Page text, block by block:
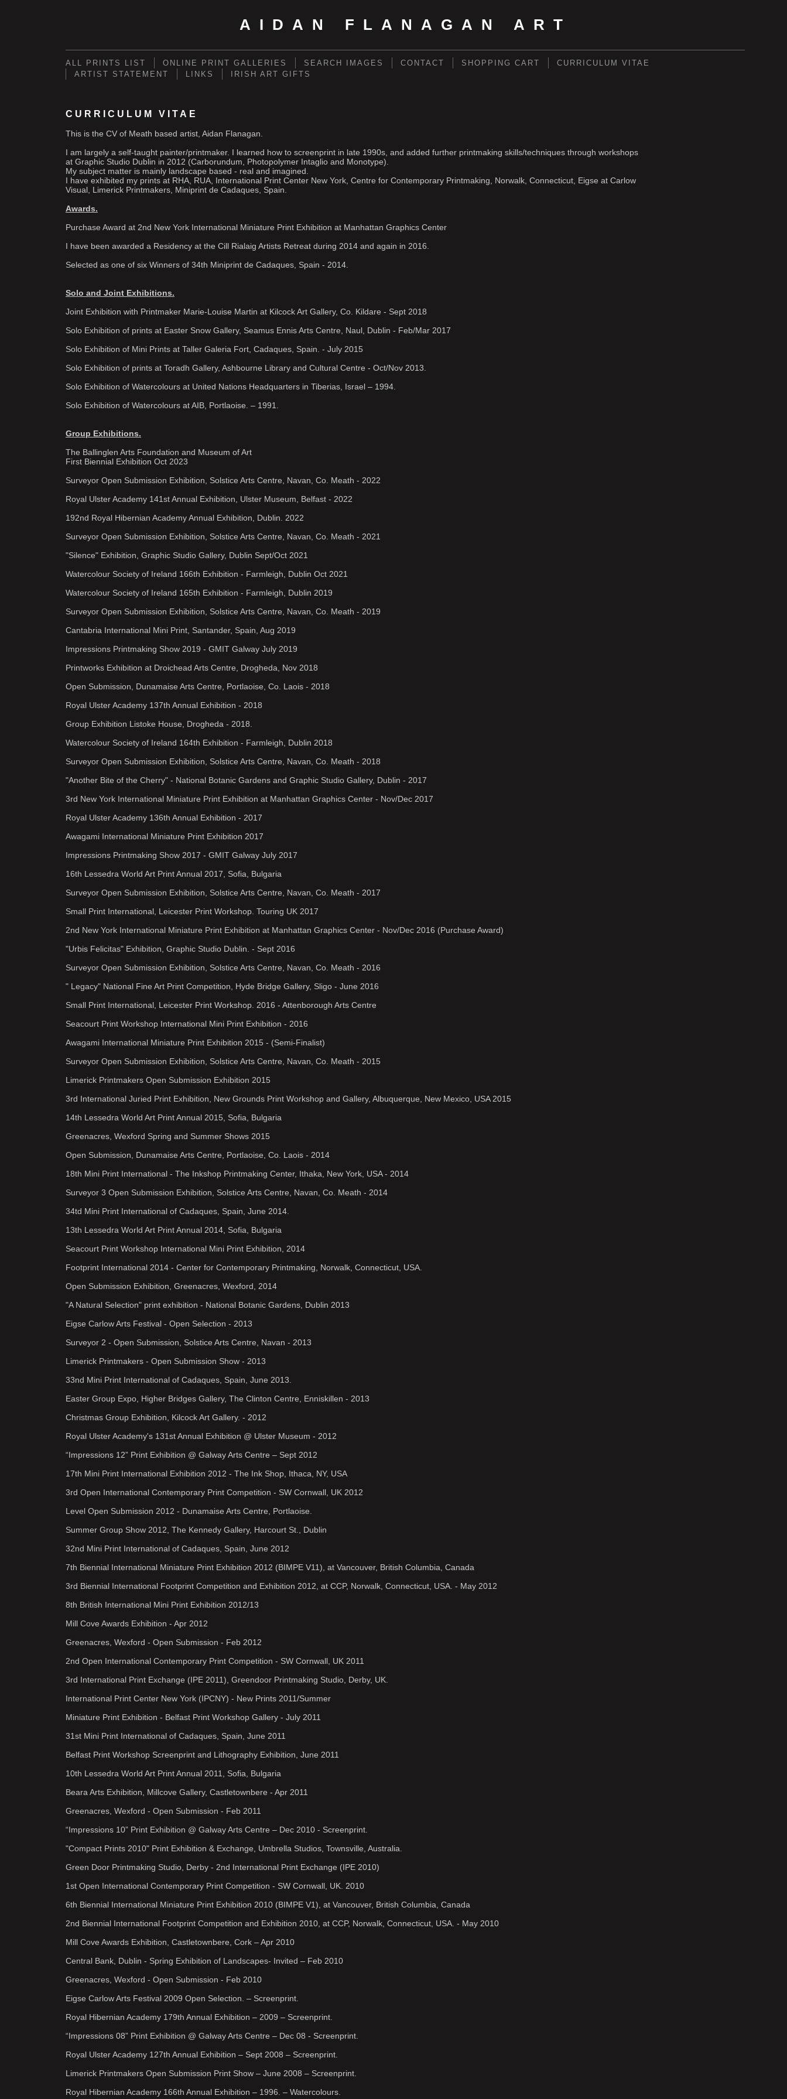
AIDAN FLANAGAN ART
ALL PRINTS LIST ONLINE PRINT GALLERIES SEARCH IMAGES CONTACT SHOPPING CART
CURRICULUM VITAE
ARTIST STATEMENT
LINKS IRISH ART GIFTS
CURRICULUM VITAE
This is the CV of Meath based artist, Aidan Flanagan.
I am largely a self-taught painter/printmaker. I learned how to screenprint in late 1990s, and added further printmaking skills/techniques through workshops
at Graphic Studio Dublin in 2012 (Carborundum, Photopolymer Intaglio and Monotype).
My subject matter is mainly landscape based - real and imagined.
I have exhibited my prints at RHA, RUA, International Print Center New York, Centre for Contemporary Printmaking, Norwalk, Connecticut, Eigse at Carlow
Visual, Limerick Printmakers, Miniprint de Cadaques, Spain.
Awards.
Purchase Award at 2nd New York International Miniature Print Exhibition at Manhattan Graphics Center
I have been awarded a Residency at the Cill Rialaig Artists Retreat during 2014 and again in 2016.
Selected as one of six Winners of 34th Miniprint de Cadaques, Spain - 2014.
Solo and Joint Exhibitions.
Joint Exhibition with Printmaker Marie-Louise Martin at Kilcock Art Gallery, Co. Kildare - Sept 2018
Solo Exhibition of prints at Easter Snow Gallery, Seamus Ennis Arts Centre, Naul, Dublin - Feb/Mar 2017
Solo Exhibition of Mini Prints at Taller Galeria Fort, Cadaques, Spain. - July 2015
Solo Exhibition of prints at Toradh Gallery, Ashbourne Library and Cultural Centre - Oct/Nov 2013.
Solo Exhibition of Watercolours at United Nations Headquarters in Tiberias, Israel – 1994.
Solo Exhibition of Watercolours at AIB, Portlaoise. – 1991.
Group Exhibitions.
The Ballinglen Arts Foundation and Museum of Art
First Biennial Exhibition Oct 2023
Surveyor Open Submission Exhibition, Solstice Arts Centre, Navan, Co. Meath - 2022
Royal Ulster Academy 141st Annual Exhibition, Ulster Museum, Belfast - 2022
192nd Royal Hibernian Academy Annual Exhibition, Dublin. 2022
Surveyor Open Submission Exhibition, Solstice Arts Centre, Navan, Co. Meath - 2021
"Silence" Exhibition, Graphic Studio Gallery, Dublin Sept/Oct 2021
Watercolour Society of Ireland 166th Exhibition - Farmleigh, Dublin Oct 2021
Watercolour Society of Ireland 165th Exhibition - Farmleigh, Dublin 2019
Surveyor Open Submission Exhibition, Solstice Arts Centre, Navan, Co. Meath - 2019
Cantabria International Mini Print, Santander, Spain, Aug 2019
Impressions Printmaking Show 2019 - GMIT Galway July 2019
Printworks Exhibition at Droichead Arts Centre, Drogheda, Nov 2018
Open Submission, Dunamaise Arts Centre, Portlaoise, Co. Laois - 2018
Royal Ulster Academy 137th Annual Exhibition - 2018
Group Exhibition Listoke House, Drogheda - 2018.
Watercolour Society of Ireland 164th Exhibition - Farmleigh, Dublin 2018
Surveyor Open Submission Exhibition, Solstice Arts Centre, Navan, Co. Meath - 2018
"Another Bite of the Cherry" - National Botanic Gardens and Graphic Studio Gallery, Dublin - 2017
3rd New York International Miniature Print Exhibition at Manhattan Graphics Center - Nov/Dec 2017
Royal Ulster Academy 136th Annual Exhibition - 2017
Awagami International Miniature Print Exhibition 2017
Impressions Printmaking Show 2017 - GMIT Galway July 2017
16th Lessedra World Art Print Annual 2017, Sofia, Bulgaria
Surveyor Open Submission Exhibition, Solstice Arts Centre, Navan, Co. Meath - 2017
Small Print International, Leicester Print Workshop. Touring UK 2017
2nd New York International Miniature Print Exhibition at Manhattan Graphics Center - Nov/Dec 2016 (Purchase Award)
"Urbis Felicitas" Exhibition, Graphic Studio Dublin. - Sept 2016
Surveyor Open Submission Exhibition, Solstice Arts Centre, Navan, Co. Meath - 2016
" Legacy" National Fine Art Print Competition, Hyde Bridge Gallery, Sligo - June 2016
Small Print International, Leicester Print Workshop. 2016 - Attenborough Arts Centre
Seacourt Print Workshop International Mini Print Exhibition - 2016
Awagami International Miniature Print Exhibition 2015 - (Semi-Finalist)
Surveyor Open Submission Exhibition, Solstice Arts Centre, Navan, Co. Meath - 2015
Limerick Printmakers Open Submission Exhibition 2015
3rd International Juried Print Exhibition, New Grounds Print Workshop and Gallery, Albuquerque, New Mexico, USA 2015
14th Lessedra World Art Print Annual 2015, Sofia, Bulgaria
Greenacres, Wexford Spring and Summer Shows 2015
Open Submission, Dunamaise Arts Centre, Portlaoise, Co. Laois - 2014
18th Mini Print International - The Inkshop Printmaking Center, Ithaka, New York, USA - 2014
Surveyor 3 Open Submission Exhibition, Solstice Arts Centre, Navan, Co. Meath - 2014
34td Mini Print International of Cadaques, Spain, June 2014.
13th Lessedra World Art Print Annual 2014, Sofia, Bulgaria
Seacourt Print Workshop International Mini Print Exhibition, 2014
Footprint International 2014 - Center for Contemporary Printmaking, Norwalk, Connecticut, USA.
Open Submission Exhibition, Greenacres, Wexford, 2014
"A Natural Selection" print exhibition - National Botanic Gardens, Dublin 2013
Eigse Carlow Arts Festival - Open Selection - 2013
Surveyor 2 - Open Submission, Solstice Arts Centre, Navan - 2013
Limerick Printmakers - Open Submission Show - 2013
33nd Mini Print International of Cadaques, Spain, June 2013.
Easter Group Expo, Higher Bridges Gallery, The Clinton Centre, Enniskillen - 2013
Christmas Group Exhibition, Kilcock Art Gallery. - 2012
Royal Ulster Academy's 131st Annual Exhibition @ Ulster Museum - 2012
“Impressions 12” Print Exhibition @ Galway Arts Centre – Sept 2012
17th Mini Print International Exhibition 2012 - The Ink Shop, Ithaca, NY, USA
3rd Open International Contemporary Print Competition - SW Cornwall, UK 2012
Level Open Submission 2012 - Dunamaise Arts Centre, Portlaoise.
Summer Group Show 2012, The Kennedy Gallery, Harcourt St., Dublin
32nd Mini Print International of Cadaques, Spain, June 2012
7th Biennial International Miniature Print Exhibition 2012 (BIMPE V11), at Vancouver, British Columbia, Canada
3rd Biennial International Footprint Competition and Exhibition 2012, at CCP, Norwalk, Connecticut, USA. - May 2012
8th British International Mini Print Exhibition 2012/13
Mill Cove Awards Exhibition - Apr 2012
Greenacres, Wexford - Open Submission - Feb 2012
2nd Open International Contemporary Print Competition - SW Cornwall, UK 2011
3rd International Print Exchange (IPE 2011), Greendoor Printmaking Studio, Derby, UK.
International Print Center New York (IPCNY) - New Prints 2011/Summer
Miniature Print Exhibition - Belfast Print Workshop Gallery - July 2011
31st Mini Print International of Cadaques, Spain, June 2011
Belfast Print Workshop Screenprint and Lithography Exhibition, June 2011
10th Lessedra World Art Print Annual 2011, Sofia, Bulgaria
Beara Arts Exhibition, Millcove Gallery, Castletownbere - Apr 2011
Greenacres, Wexford - Open Submission - Feb 2011
“Impressions 10” Print Exhibition @ Galway Arts Centre – Dec 2010 - Screenprint.
"Compact Prints 2010" Print Exhibition & Exchange, Umbrella Studios, Townsville, Australia.
Green Door Printmaking Studio, Derby - 2nd International Print Exchange (IPE 2010)
1st Open International Contemporary Print Competition - SW Cornwall, UK. 2010
6th Biennial International Miniature Print Exhibition 2010 (BIMPE V1), at Vancouver, British Columbia, Canada
2nd Biennial International Footprint Competition and Exhibition 2010, at CCP, Norwalk, Connecticut, USA. - May 2010
Mill Cove Awards Exhibition, Castletownbere, Cork – Apr 2010
Central Bank, Dublin - Spring Exhibition of Landscapes- Invited – Feb 2010
Greenacres, Wexford - Open Submission - Feb 2010
Eigse Carlow Arts Festival 2009 Open Selection. – Screenprint.
Royal Hibernian Academy 179th Annual Exhibition – 2009 – Screenprint.
“Impressions 08” Print Exhibition @ Galway Arts Centre – Dec 08 - Screenprint.
Royal Ulster Academy 127th Annual Exhibition – Sept 2008 – Screenprint.
Limerick Printmakers Open Submission Print Show – June 2008 – Screenprint.
Royal Hibernian Academy 166th Annual Exhibition – 1996. – Watercolours.